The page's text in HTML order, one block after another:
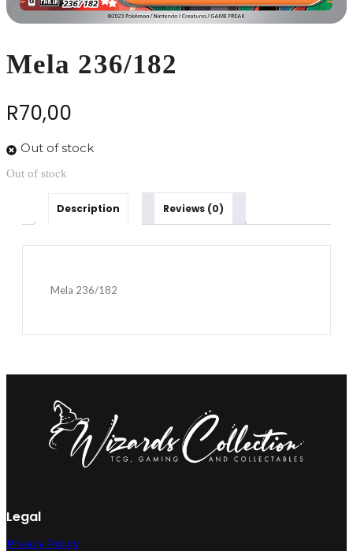
Mela 236/182
R70,00
Out of stock
Out of stock
Description Reviews (0)
Mela 236/182
Legal
Privacy Policy